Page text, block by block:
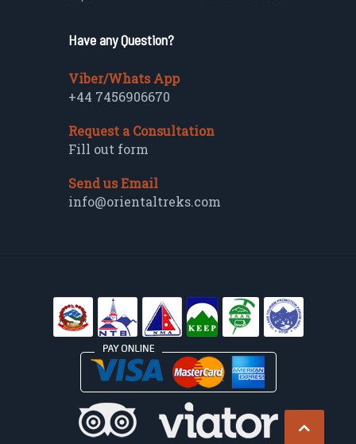
Have any Question?
Viber/Whats App
+44 7456906670
Request a Consultation
Fill out form
Send us Email
info@orientaltreks.com